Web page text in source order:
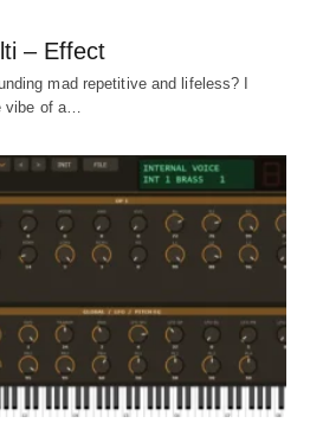
– Effect
mad repetitive and lifeless? I
vibe of a…